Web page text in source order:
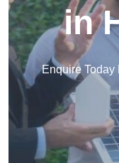
in
Enquire Today